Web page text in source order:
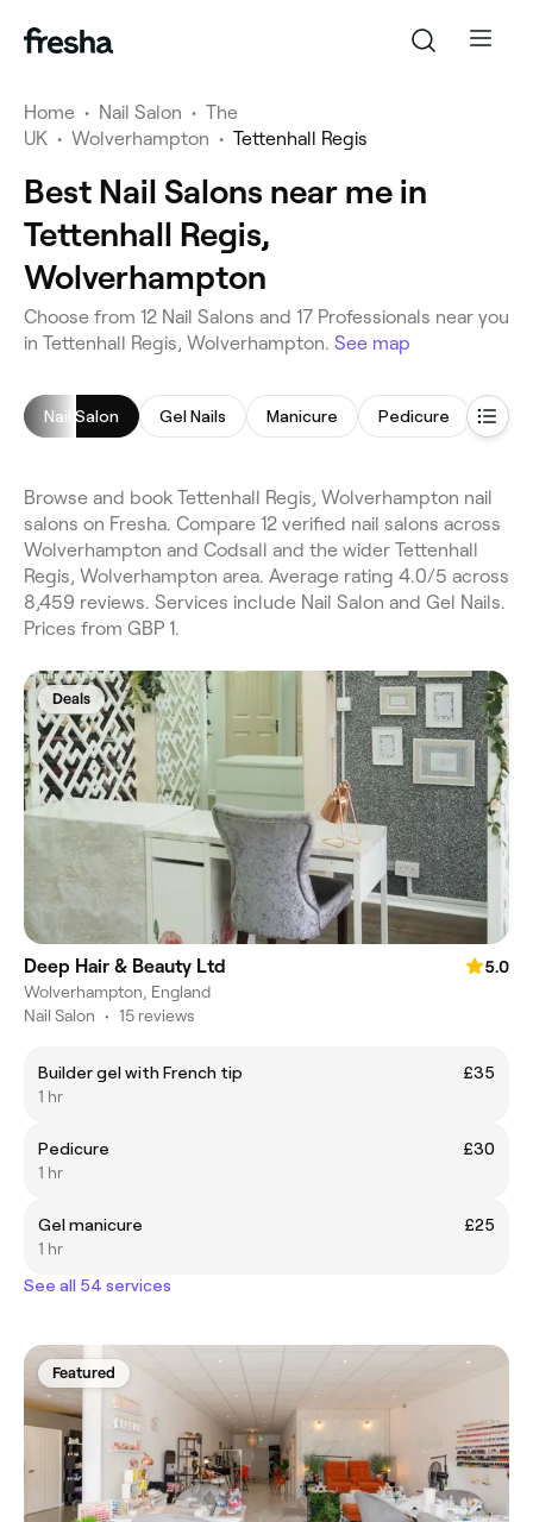
Home • Nail Salon • The
UK • Wolverhampton • Tettenhall Regis
Best Nail Salons near me in
Tettenhall Regis,
Wolverhampton
Choose from 12 Nail Salons and 17 Professionals near you
in Tettenhall Regis, Wolverhampton. See map
Nail Salon Gel Nails Manicure Pedicure Gel
Browse and book Tettenhall Regis, Wolverhampton nail
salons on Fresha. Compare 12 verified nail salons across
Wolverhampton and Codsall and the wider Tettenhall
Regis, Wolverhampton area. Average rating 4.0/5 across
8,459 reviews. Services include Nail Salon and Gel Nails.
Prices from GBP 1.
Deals
Deep Hair & Beauty Ltd
5.0
Wolverhampton, England
Nail Salon • 15 reviews
Builder gel with French tip
£35
1 hr
Pedicure
£30
1 hr
Gel manicure
£25
1 hr
See all 54 services
Featured